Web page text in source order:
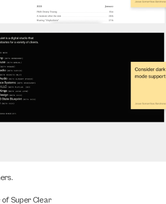
Super Clear